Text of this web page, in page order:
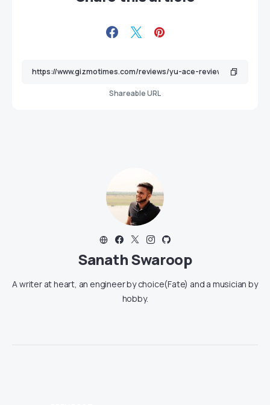
Shareable URL
Sanath Swaroop
A writer at heart, an engineer by choice(Fate) and a musician by
hobby.